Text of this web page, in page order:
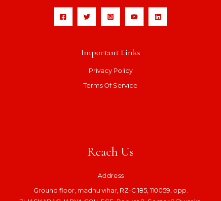
Important Links
Privacy Policy
Terms Of Service
Reach Us
Address
Ground floor, madhu vihar, RZ-C 185, 110059, opp.